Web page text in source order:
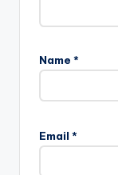
Name *
Email *